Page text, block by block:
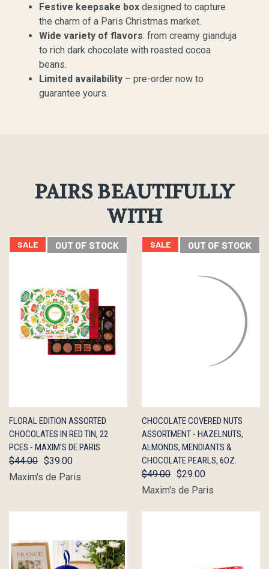
Festive keepsake box designed to capture
the charm of a Paris Christmas market.
Wide variety of flavors: from creamy gianduja
to rich dark chocolate with roasted cocoa
beans.
Limited availability – pre-order now to
guarantee yours.
PAIRS BEAUTIFULLY
WITH
SALE OUT OF STOCK
QUICK
VIEW
OUT OF
STOCK
FLORAL EDITION ASSORTED
CHOCOLATES IN RED TIN, 22
PCES - MAXIM'S DE PARIS
$44.00 $39.00
Maxim's de Paris
SALE OUT OF STOCK
QUICK
VIEW
OUT OF
STOCK
CHOCOLATE COVERED NUTS
ASSORTMENT - HAZELNUTS,
ALMONDS, MENDIANTS &
CHOCOLATE PEARLS, 6OZ.
$49.00 $29.00
Maxim's de Paris